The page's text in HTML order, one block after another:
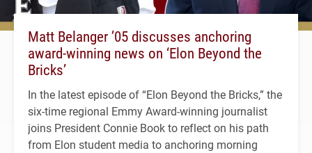
Matt Belanger ’05 discusses anchoring
award-winning news on ‘Elon Beyond the
Bricks’
In the latest episode of “Elon Beyond the Bricks,” the
six-time regional Emmy Award-winning journalist
joins President Connie Book to reflect on his path
from Elon student media to anchoring morning